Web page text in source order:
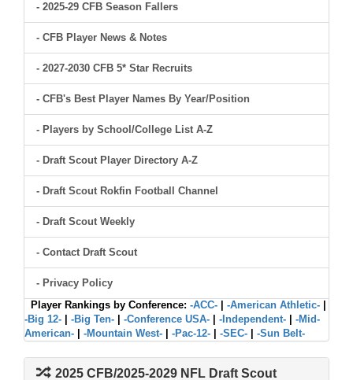
- 2025-29 CFB Season Fallers
- CFB Player News & Notes
- 2027-2030 CFB 5* Star Recruits
- CFB's Best Player Names By Year/Position
- Players by School/College List A-Z
- Draft Scout Player Directory A-Z
- Draft Scout Rokfin Football Channel
- Draft Scout Weekly
- Contact Draft Scout
- Privacy Policy
Player Rankings by Conference: -ACC- -American Athletic-
-Big 12-
-Big Ten- -Conference USA- -Independent-
-Mid-
American-
-Mountain West- -Pac-12- -SEC- -Sun Belt-
2025 CFB/2025-2029 NFL Draft Scout